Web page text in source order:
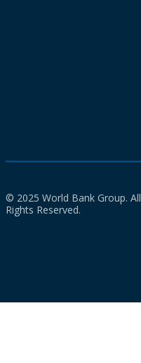
© 2025 World Bank Group. All
Rights Reserved.